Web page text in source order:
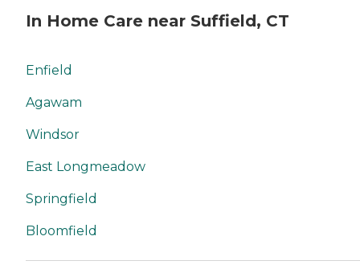
In Home Care near Suffield, CT
Enfield
Agawam
Windsor
East Longmeadow
Springfield
Bloomfield